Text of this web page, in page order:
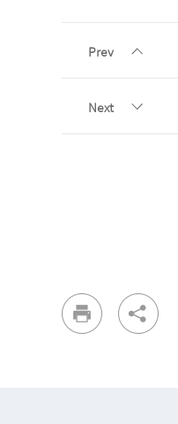
Prev
Next